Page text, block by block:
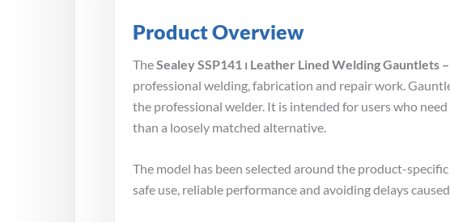
Product Overview
The Sealey SSP141 ⏐ Leather Lined Welding Gauntlets
professional welding, fabrication and repair work.
the professional welder. It is intended for users who
than a loosely matched alternative.
The model has been selected around the product-
safe use, reliable performance and avoiding delays